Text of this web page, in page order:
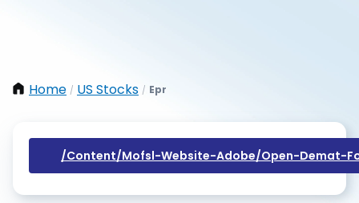
Home / US Stocks / Epr
/content/mofsl-Website-Adobe/open-Demat-